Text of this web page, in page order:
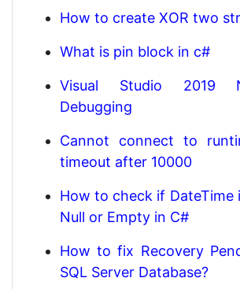
How to create XOR two
What is pin block in c#
Visual Studio 2019
Debugging
Cannot connect to
timeout after 10000
How to check if DateTime
Null or Empty in C#
How to fix Recovery
SQL Server Database?